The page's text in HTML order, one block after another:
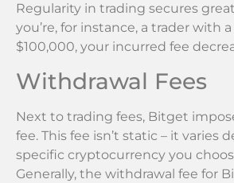
Regularity in trading secures
you’re, for instance, a trader with
$100,000, your incurred fee
Withdrawal Fees
Next to trading fees, Bitget
fee. This fee isn’t static – it varies
specific cryptocurrency you
Generally, the withdrawal fee for